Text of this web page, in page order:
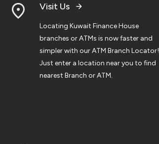
Visit Us
Locating Kuwait Finance House
branches or ATMs is now faster and
simpler with our ATM Branch Locator!
Just enter a location near you to find
nearest Branch or ATM.